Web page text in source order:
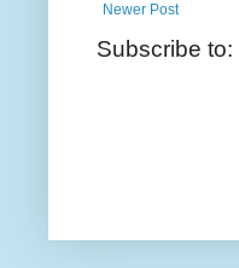
Newer Post
Subscribe to: